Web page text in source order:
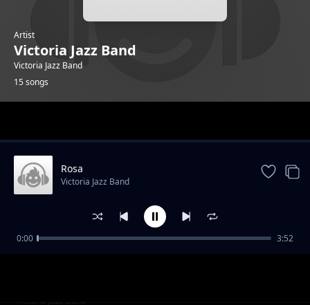
Artist
Victoria Jazz Band
Victoria Jazz Band
15 songs
Isaac Ojiwa
Victoria Jazz Band
Rosa
Victoria Jazz Band
0:00 3:52